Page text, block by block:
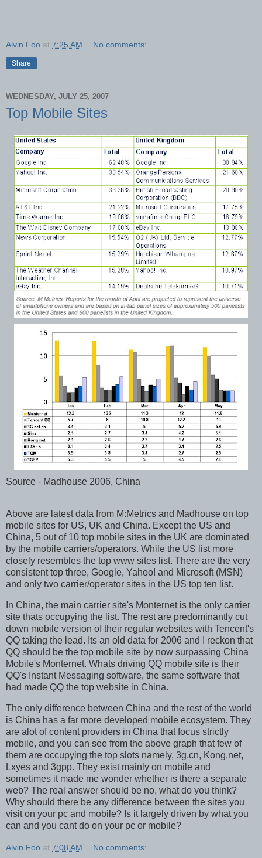
Alvin Foo at 7:25 AM No comments:
Share
WEDNESDAY, JULY 25, 2007
Top Mobile Sites
Source - Madhouse 2006, China
Above are latest data from M:Metrics and Madhouse on top
mobile sites for US, UK and China. Except the US and
China, 5 out of 10 top mobile sites in the UK are dominated
by the mobile carriers/operators. While the US list more
closely resembles the top www sites list. There are the very
consistent top three, Google, Yahoo! and Microsoft (MSN)
and only two carrier/operator sites in the US top ten list.
In China, the main carrier site's Monternet is the only carrier
site thats occupying the list. The rest are predominantly cut
down mobile version of their regular websites with Tencent's
QQ taking the lead. Its an old data for 2006 and I reckon that
QQ should be the top mobile site by now surpassing China
Mobile's Monternet. Whats driving QQ mobile site is their
QQ's Instant Messaging software, the same software that
had made QQ the top website in China.
The only difference between China and the rest of the world
is China has a far more developed mobile ecosystem. They
are alot of content providers in China that focus strictly
mobile, and you can see from the above graph that few of
them are occupying the top slots namely, 3g.cn, Kong.net,
Lxyes and 3gpp. They exist mainly on mobile and
sometimes it made me wonder whether is there a separate
web? The real answer should be no, what do you think?
Why should there be any difference between the sites you
visit on your pc and mobile? Is it largely driven by what you
can and you cant do on your pc or mobile?
Alvin Foo at 7:08 AM No comments: